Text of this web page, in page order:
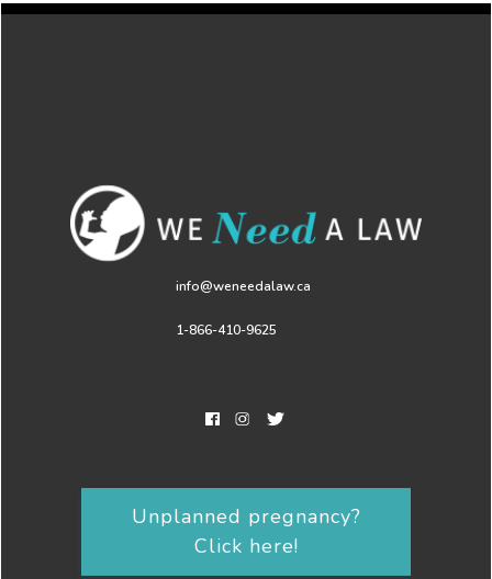
info@weneedalaw.ca
1-866-410-9625
Unplanned pregnancy?
Click here!